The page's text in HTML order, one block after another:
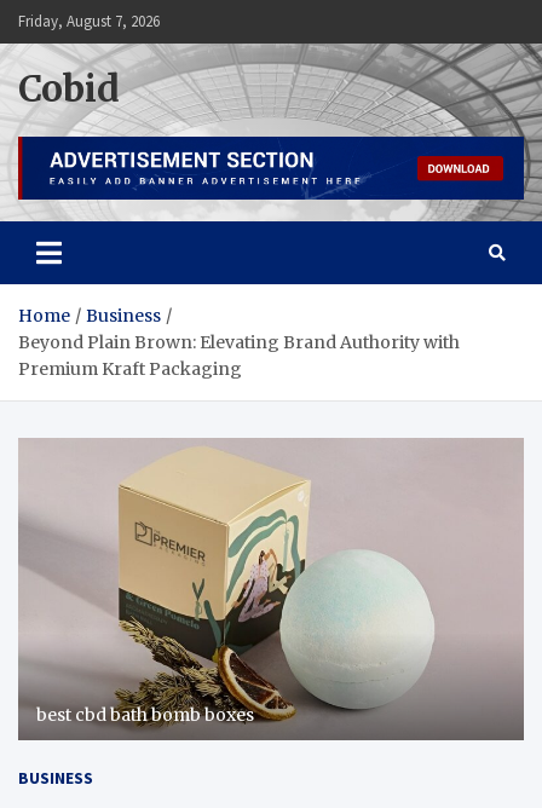
Skip
to
content
Friday, August 7, 2026
Cobid
Home
Business
Beyond Plain Brown: Elevating Brand Authority with
Premium Kraft Packaging
best cbd bath bomb boxes
BUSINESS